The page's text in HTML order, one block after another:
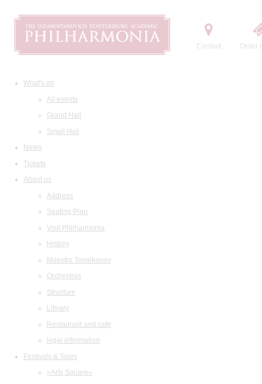
Contact Order
What's on
All events
Grand Hall
Small Hall
News
Tickets
About us
Address
Seating Plan
Visit Philharmonia
History
Maestro Temirkanov
Orchestras
Structure
Library
Restaurant and cafe
legal information
Festivals & Tours
«Arts Square»